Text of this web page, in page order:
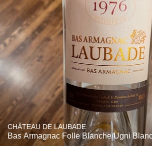
CHÂTEAU DE LAUBADE
Bas Armagnac Folle Blanche/Ugni